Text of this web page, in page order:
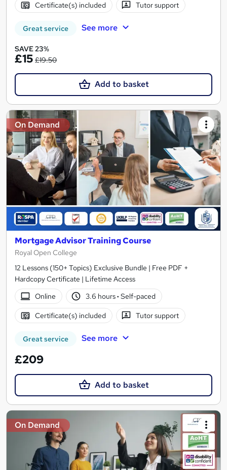
Certificate(s) included Tutor support
Great service See more
SAVE 23%
£15 £19.50
Add to basket
On Demand
Mortgage Advisor Training Course
Royal Open College
12 Lessons (150+ Topics) Exclusive Bundle | Free PDF +
Hardcopy Certificate | Lifetime Access
Online
3.6 hours· Self-paced
Certificate(s) included Tutor support
Great service See more
£209
Add to basket
On Demand